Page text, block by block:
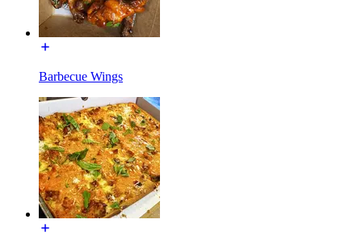
Barbecue Wings